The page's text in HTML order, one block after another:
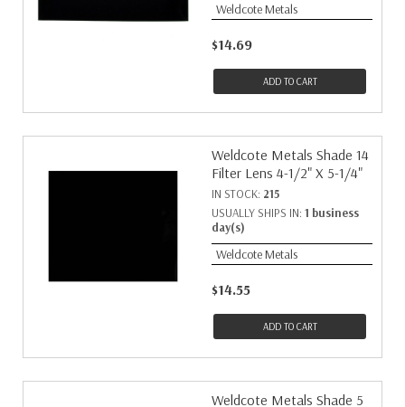
Weldcote Metals
$14.69
ADD TO CART
Weldcote Metals Shade 14
Filter Lens 4-1/2" X 5-1/4"
IN STOCK: 215
USUALLY SHIPS IN: 1 business
day(s)
Weldcote Metals
$14.55
ADD TO CART
Weldcote Metals Shade 5